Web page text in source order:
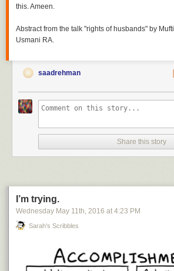
this. Ameen.
Abstract from the talk "rights of husbands" by
Usmani RA.
saadrehman
Share this story
I’m trying.
Wednesday May 11th, 2016 at 4:23 PM
Sarah's Scribbles